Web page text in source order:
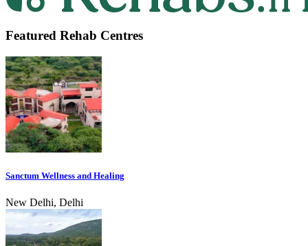
Featured Rehab Centres
Sanctum Wellness and Healing
New Delhi, Delhi